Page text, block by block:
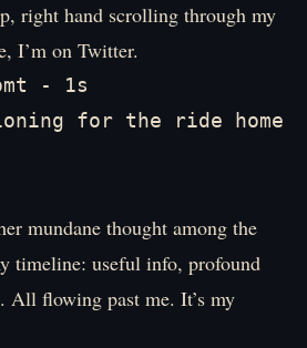
right hand scrolling through my
I’m on Twitter.
- 1s
for the ride home
mundane thought among the
timeline: useful info, profound
All flowing past me. It’s my